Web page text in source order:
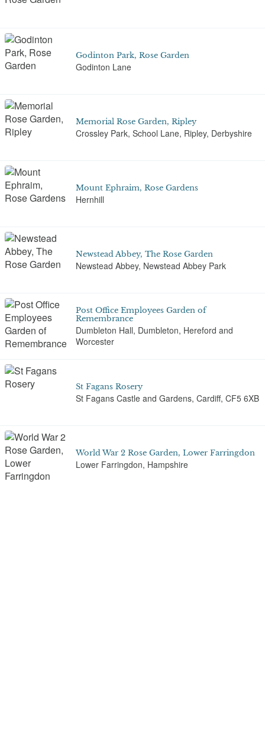
Godinton Park, Rose Garden
Godinton Lane
Memorial Rose Garden, Ripley
Crossley Park, School Lane, Ripley, Derbyshire
Mount Ephraim, Rose Gardens
Hernhill
Newstead Abbey, The Rose Garden
Newstead Abbey, Newstead Abbey Park
Post Office Employees Garden of
Remembrance
Dumbleton Hall, Dumbleton, Hereford and
Worcester
St Fagans Rosery
St Fagans Castle and Gardens, Cardiff, CF5 6XB
World War 2 Rose Garden, Lower Farringdon
Lower Farringdon, Hampshire